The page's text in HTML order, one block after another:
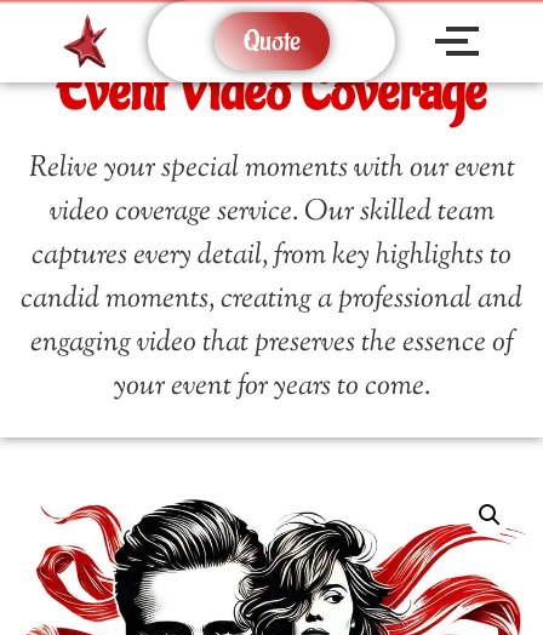
Quote
Event Video Coverage
Relive your special moments with our event
video coverage service. Our skilled team
captures every detail, from key highlights to
candid moments, creating a professional and
engaging video that preserves the essence of
your event for years to come.